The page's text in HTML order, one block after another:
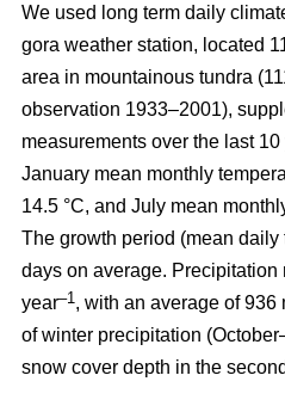
We used long term daily
gora weather station, located
area in mountainous tundra
observation 1933–2001),
measurements over the last
January mean monthly
14.5 °С, and July mean
The growth period (mean
days on average.
year–1 , with an average of 936
of winter precipitation
snow cover depth in the